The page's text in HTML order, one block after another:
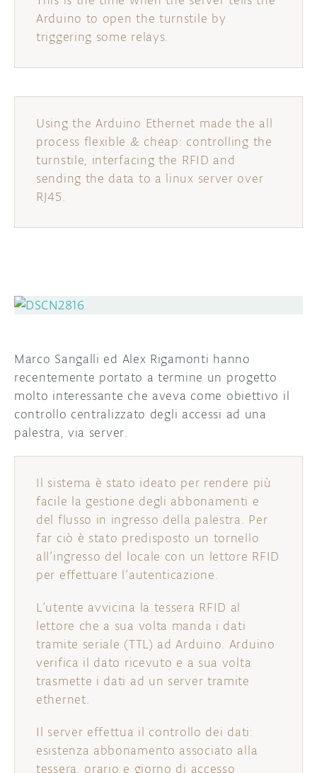
Arduino to open the turnstile by
triggering some relays.
Using the Arduino Ethernet made the all
process flexible & cheap: controlling the
turnstile, interfacing the RFID and
sending the data to a linux server over
RJ45.
Marco Sangalli ed Alex Rigamonti hanno
recentemente portato a termine un progetto
molto interessante che aveva come obiettivo il
controllo centralizzato degli accessi ad una
palestra, via server.
Il sistema è stato ideato per rendere più
facile la gestione degli abbonamenti e
del flusso in ingresso della palestra. Per
far ciò è stato predisposto un tornello
all’ingresso del locale con un lettore RFID
per effettuare l’autenticazione.
L’utente avvicina la tessera RFID al
lettore che a sua volta manda i dati
tramite seriale (TTL) ad Arduino. Arduino
verifica il dato ricevuto e a sua volta
trasmette i dati ad un server tramite
ethernet.
Il server effettua il controllo dei dati:
esistenza abbonamento associato alla
tessera, orario e giorno di accesso